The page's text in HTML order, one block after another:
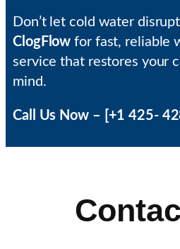
Don’t let cold water disrupt
ClogFlow for fast, reliable
service that restores your
mind.
Call Us Now – [+1 425-